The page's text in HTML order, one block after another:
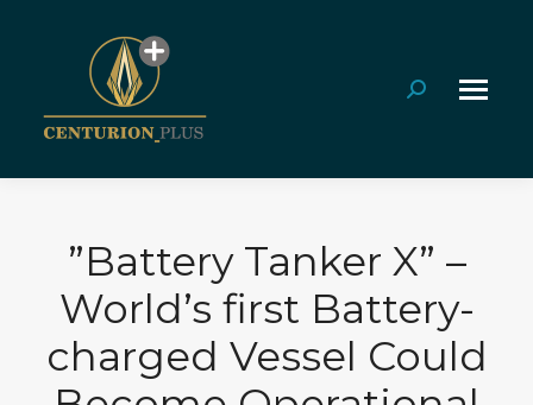
Search:
”Battery Tanker X” –
World’s first Battery-
charged Vessel Could